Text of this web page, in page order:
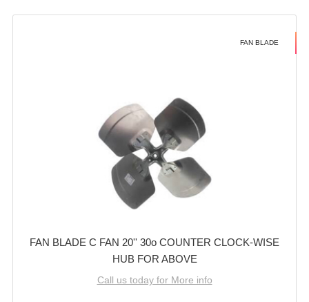
FAN BLADE
FAN BLADE C FAN 20'' 30o COUNTER CLOCK-WISE
HUB FOR ABOVE
Call us today for More info